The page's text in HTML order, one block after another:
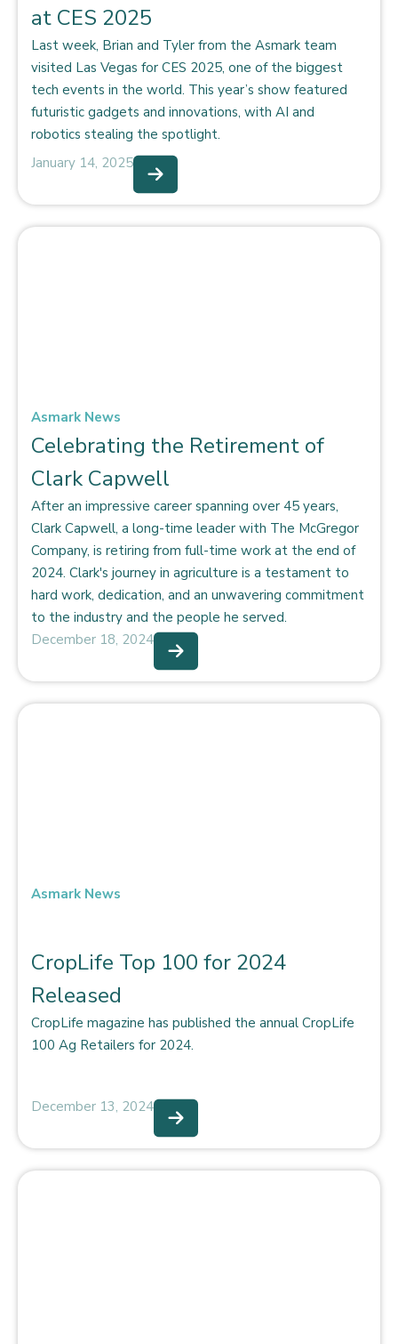
at CES 2025
Last week, Brian and Tyler from the Asmark team
visited Las Vegas for CES 2025, one of the biggest
tech events in the world. This year’s show featured
futuristic gadgets and innovations, with AI and
robotics stealing the spotlight.
January 14, 2025
Asmark News
Celebrating the Retirement of
Clark Capwell
After an impressive career spanning over 45 years,
Clark Capwell, a long-time leader with The McGregor
Company, is retiring from full-time work at the end of
2024. Clark's journey in agriculture is a testament to
hard work, dedication, and an unwavering commitment
to the industry and the people he served.
December 18, 2024
Asmark News
CropLife Top 100 for 2024
Released
CropLife magazine has published the annual CropLife
100 Ag Retailers for 2024.
December 13, 2024